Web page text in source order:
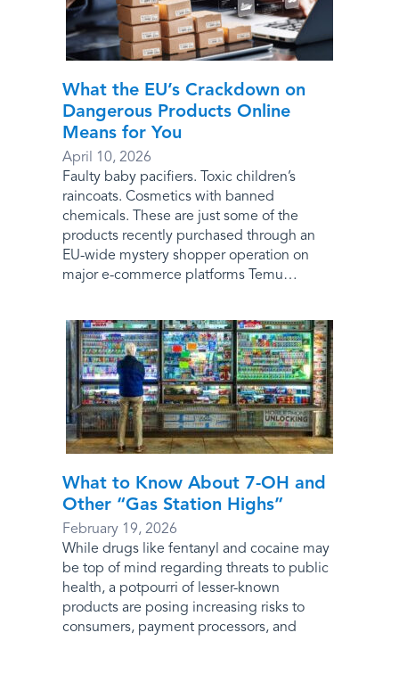
What the EU’s Crackdown on
Dangerous Products Online
Means for You
April 10, 2026
Faulty baby pacifiers. Toxic children’s
raincoats. Cosmetics with banned
chemicals. These are just some of the
products recently purchased through an
EU-wide mystery shopper operation on
major e-commerce platforms Temu…
What to Know About 7-OH and
Other “Gas Station Highs”
February 19, 2026
While drugs like fentanyl and cocaine may
be top of mind regarding threats to public
health, a potpourri of lesser-known
products are posing increasing risks to
consumers, payment processors, and